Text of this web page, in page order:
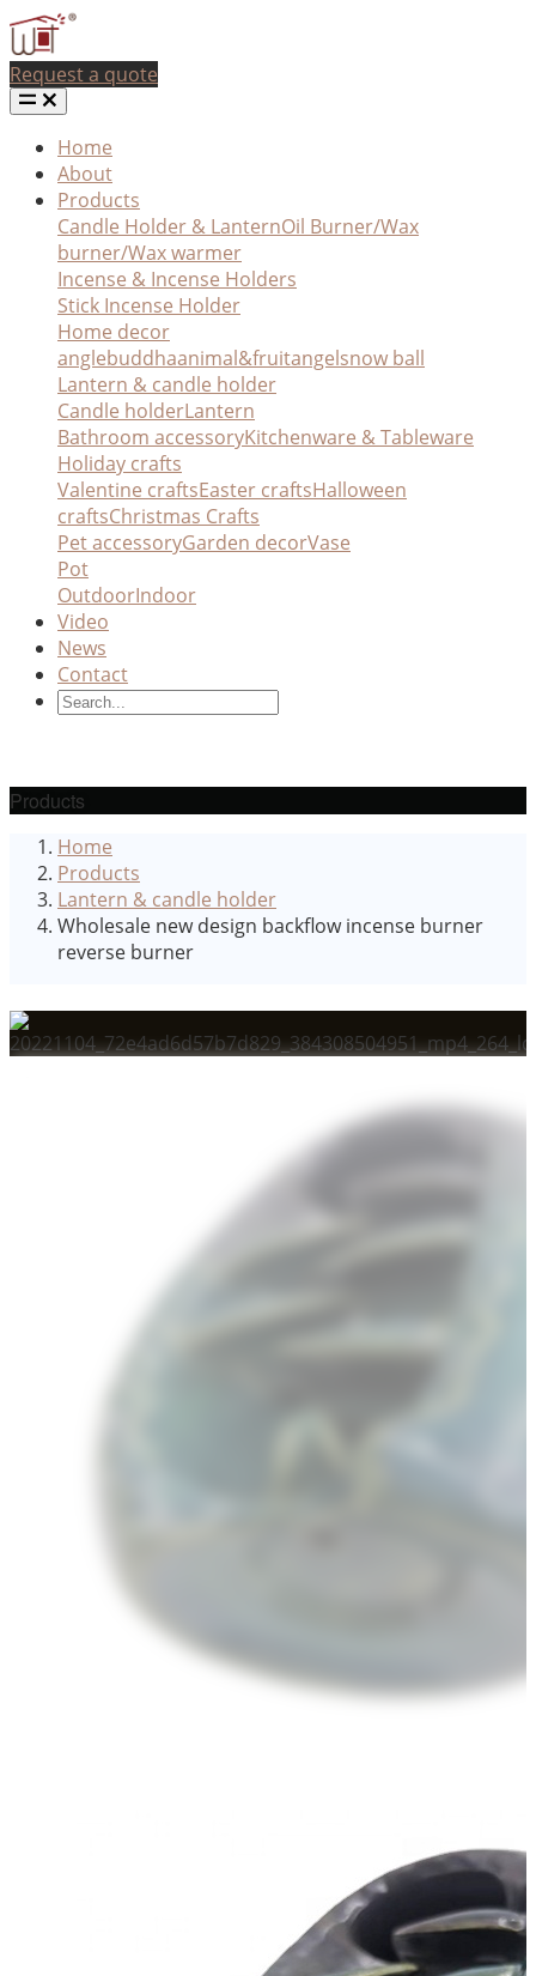
Request a quote
Home
About
Products
Candle Holder & LanternOil Burner/Wax
burner/Wax warmer
Incense & Incense Holders
Stick Incense Holder
Home decor
anglebuddhaanimal&fruitangelsnow ball
Lantern & candle holder
Candle holderLantern
Bathroom accessoryKitchenware & Tableware
Holiday crafts
Valentine craftsEaster craftsHalloween
craftsChristmas Crafts
Pet accessoryGarden decorVase
Pot
OutdoorIndoor
Video
News
Contact
Products
Home
Products
Lantern & candle holder
Wholesale new design backflow incense burner
reverse burner